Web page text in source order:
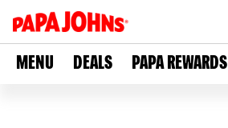
MENU DEALS PAPA REWARDS